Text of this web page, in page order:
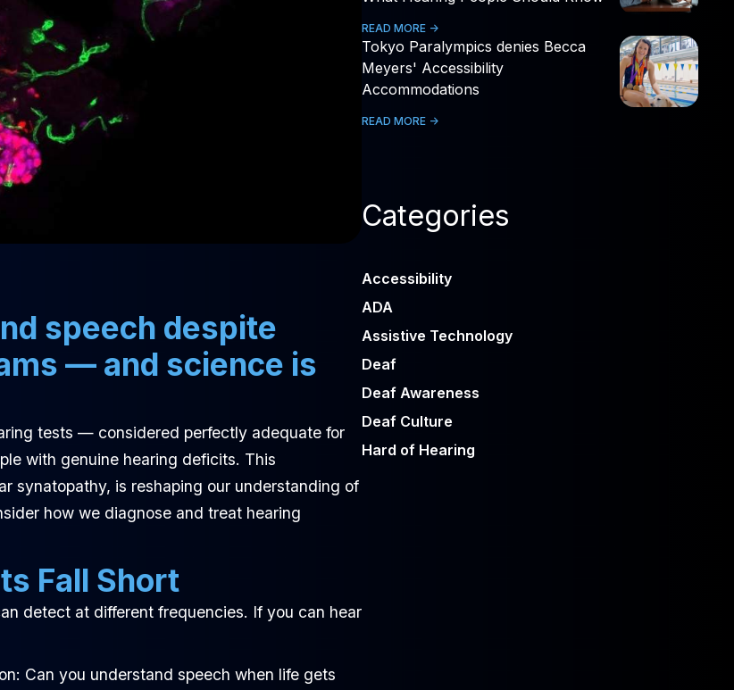
speech despite
— and science is
tests — considered perfectly adequate for
with genuine hearing deficits. This
synatopathy, is reshaping our understanding of
how we diagnose and treat hearing
Fall Short
detect at different frequencies. If you can hear
Can you understand speech when life gets
READ MORE ->
Tokyo Paralympics denies Becca
Meyers' Accessibility
Accommodations
READ MORE ->
Categories
Accessibility
ADA
Assistive Technology
Deaf
Deaf Awareness
Deaf Culture
Hard of Hearing